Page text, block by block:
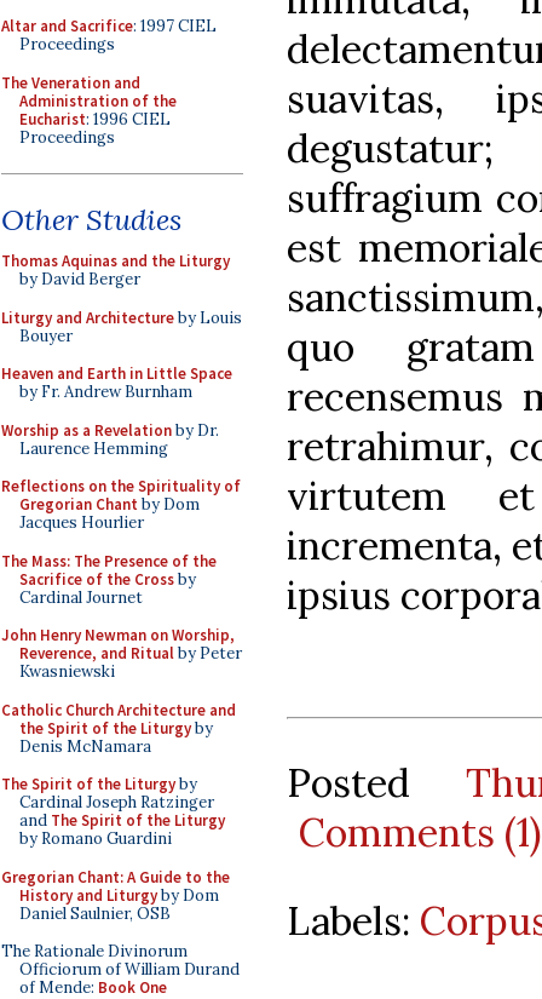
Altar and Sacrifice: 1997 CIEL
Proceedings
The Veneration and
Administration of the
Eucharist: 1996 CIEL
Proceedings
Other Studies
Thomas Aquinas and the Liturgy
by David Berger
Liturgy and Architectureby Louis
Bouyer
Heaven and Earth in Little Space
by Fr. Andrew Burnham
Worship as a Revelationby Dr.
Laurence Hemming
Reflections on the Spirituality of
Gregorian Chant by Dom
Jacques Hourlier
The Mass: The Presence of the
Sacrifice of the Crossby
Cardinal Journet
John Henry Newman on Worship,
Reverence, and Ritualby Peter
Kwasniewski
Catholic Church Architecture and
the Spirit of the Liturgyby
Denis McNamara
The Spirit of the Liturgyby
Cardinal Joseph Ratzinger
and The Spirit of the Liturgy
by Romano Guardini
Gregorian Chant: A Guide to the
History and Liturgyby Dom
Daniel Saulnier, OSB
The Rationale Divinorum
Officiorum of William Durand
of Mende: Book One
suavitas,
suffragium
est
quo
recensemus
retrahimur,
virtutem
incrementa,
ipsius
Posted
Comments (1)
Labels: